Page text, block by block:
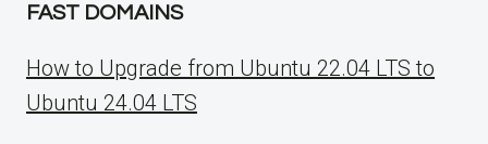
FAST DOMAINS
How to Upgrade from Ubuntu 22.04 LTS to
Ubuntu 24.04 LTS